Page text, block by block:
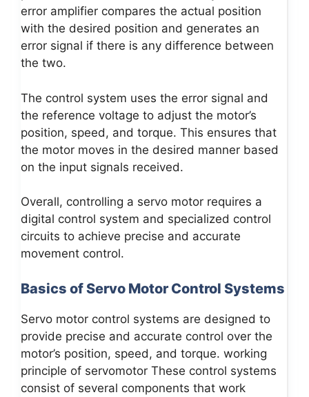
error amplifier compares the actual position
with the desired position and generates an
error signal if there is any difference between
the two.
The control system uses the error signal and
the reference voltage to adjust the motor’s
position, speed, and torque. This ensures that
the motor moves in the desired manner based
on the input signals received.
Overall, controlling a servo motor requires a
digital control system and specialized control
circuits to achieve precise and accurate
movement control.
Basics of Servo Motor Control Systems
Servo motor control systems are designed to
provide precise and accurate control over the
motor’s position, speed, and torque. working
principle of servomotor These control systems
consist of several components that work